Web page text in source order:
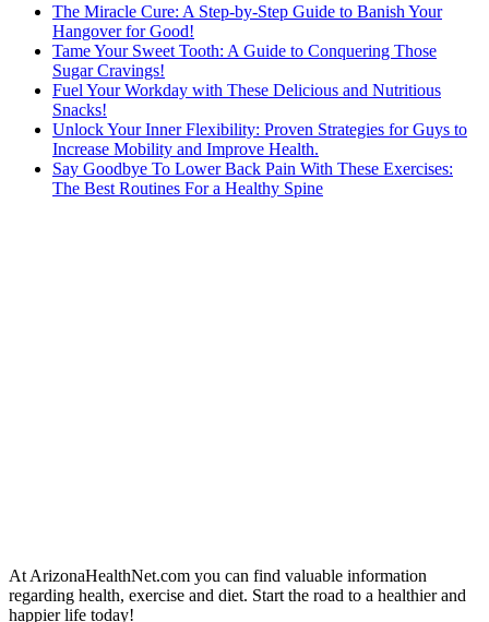
The Miracle Cure: A Step-by-Step Guide to Banish Your
Hangover for Good!
Tame Your Sweet Tooth: A Guide to Conquering Those
Sugar Cravings!
Fuel Your Workday with These Delicious and Nutritious
Snacks!
Unlock Your Inner Flexibility: Proven Strategies for Guys to
Increase Mobility and Improve Health.
Say Goodbye To Lower Back Pain With These Exercises:
The Best Routines For a Healthy Spine
At ArizonaHealthNet.com you can find valuable information
regarding health, exercise and diet. Start the road to a healthier and
happier life today!